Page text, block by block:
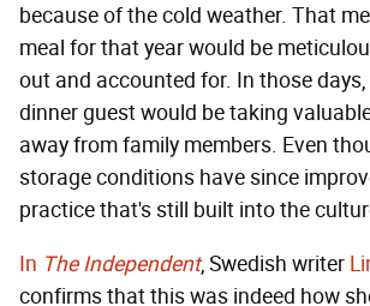
because of the cold weather. That
meal for that year would be
out and accounted for. In those
dinner guest would be taking
away from family members. Even
storage conditions have since
practice that's still built into the
In The Independent, Swedish writer
confirms that this was indeed how